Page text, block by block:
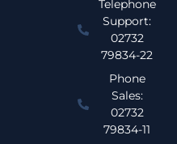
Telephone
Support:
02732
79834-22
Phone
Sales:
02732
79834-11